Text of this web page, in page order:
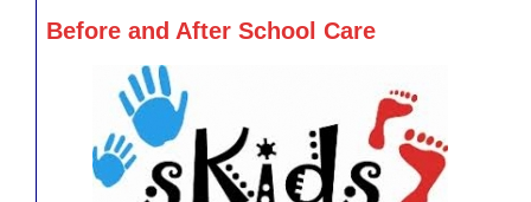
Before and After School Care